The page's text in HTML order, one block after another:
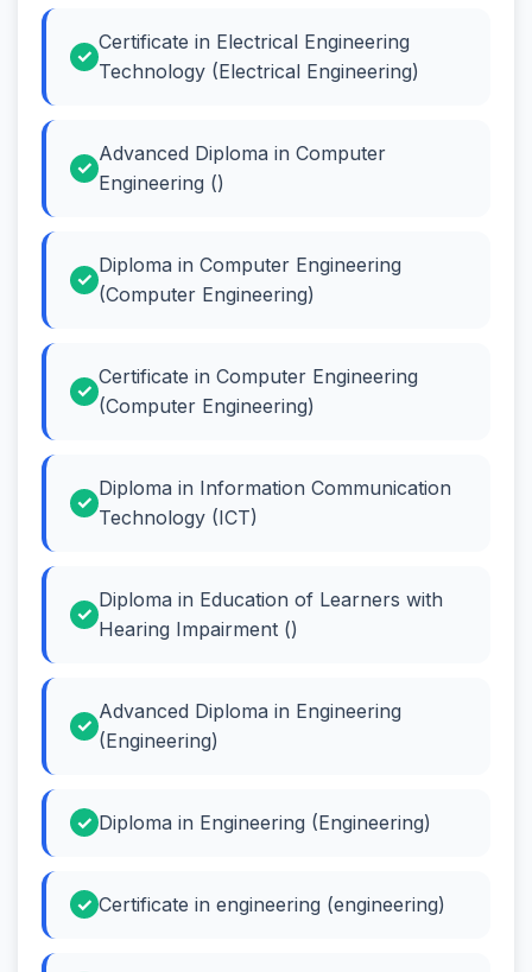
Certificate in Electrical Engineering
Technology (Electrical Engineering)
Advanced Diploma in Computer
Engineering ()
Diploma in Computer Engineering
(Computer Engineering)
Certificate in Computer Engineering
(Computer Engineering)
Diploma in Information Communication
Technology (ICT)
Diploma in Education of Learners with
Hearing Impairment ()
Advanced Diploma in Engineering
(Engineering)
Diploma in Engineering (Engineering)
Certificate in engineering (engineering)